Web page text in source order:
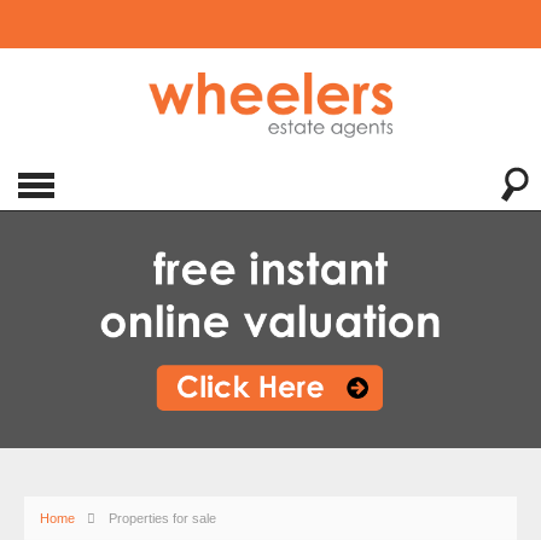
Home Properties for sale